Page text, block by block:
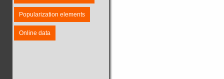
Popularization elements
Online data